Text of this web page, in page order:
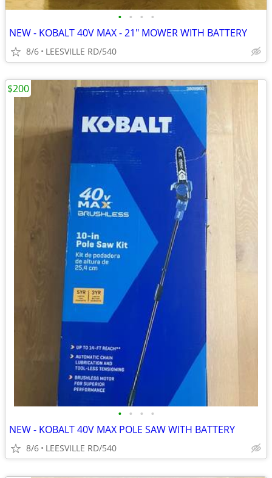
• • • •
NEW - KOBALT 40V MAX - 21" MOWER WITH BATTERY
8/6 LEESVILLE RD/540
• • • •
NEW - KOBALT 40V MAX POLE SAW WITH BATTERY
8/6 LEESVILLE RD/540
$200